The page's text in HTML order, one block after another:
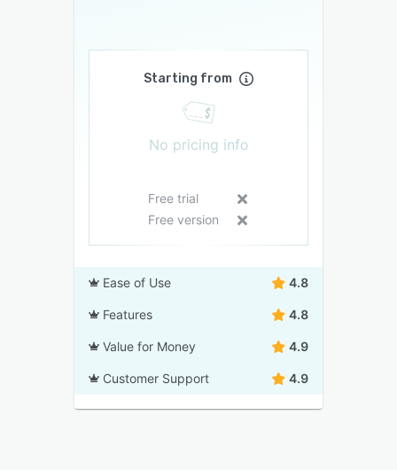
Starting from
No pricing info
Free trial
Free version
Ease of Use 4.8
Features 4.8
Value for Money 4.9
Customer Support 4.9